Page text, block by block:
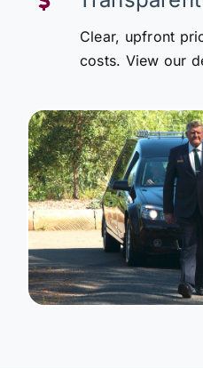
Clear, upfront
costs. View our